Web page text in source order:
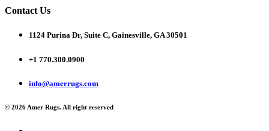
Contact Us
1124 Purina Dr, Suite C, Gainesville, GA 30501
+1 770.300.0900
info@amerrugs.com
© 2026 Amer Rugs. All right reserved